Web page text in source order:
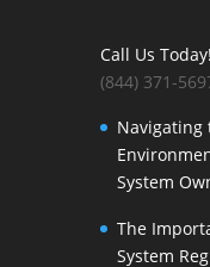
Call Us Today!
(844) 371-
Navigating
System
The
System